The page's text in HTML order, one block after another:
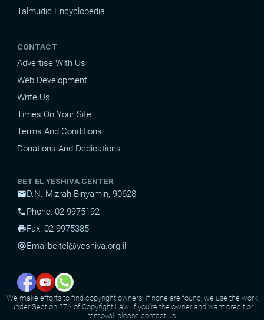
Talmudic Encyclopedia
CONTACT
Advertise With Us
Web Development
Write Us
Times On Your Site
Terms And Conditions
Donations And Dedications
BET EL YESHIVA CENTER
mailD.N. Mizrah Binyamin, 90628
phonePhone: 02-9975192
printFax: 02-9975385
alternate_emailEmail beitel@yeshiva.org.il
We make efforts to find copyright owners. If none are found, we use the work
under Section 27A of Copyright Law. If you're the owner and want credit or
removal, please contact us.